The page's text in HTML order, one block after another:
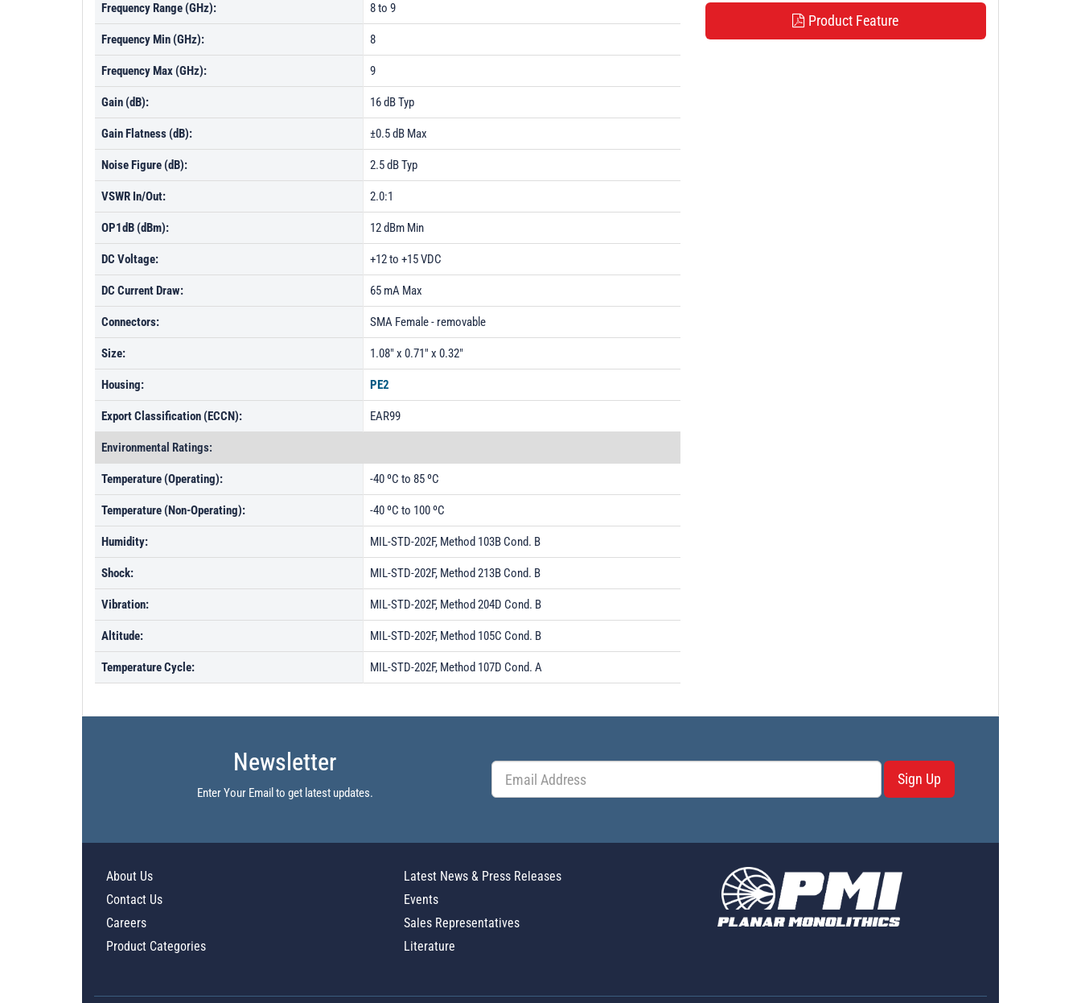
Frequency Range (GHz): 8 to 9
Frequency Min (GHz): 8
Frequency Max (GHz): 9
Gain (dB): 16 dB Typ
Gain Flatness (dB): ±0.5 dB Max
Noise Figure (dB): 2.5 dB Typ
VSWR In/Out: 2.0:1
OP1dB (dBm): 12 dBm Min
DC Voltage: +12 to +15 VDC
DC Current Draw: 65 mA Max
Connectors: SMA Female - removable
Size: 1.08" x 0.71" x 0.32"
Housing: PE2
Export Classification (ECCN): EAR99
Environmental Ratings:
Temperature (Operating): -40 ºC to 85 ºC
Temperature (Non-Operating): -40 ºC to 100 ºC
Humidity: MIL-STD-202F, Method 103B Cond. B
Shock: MIL-STD-202F, Method 213B Cond. B
Vibration: MIL-STD-202F, Method 204D Cond. B
Altitude: MIL-STD-202F, Method 105C Cond. B
Temperature Cycle: MIL-STD-202F, Method 107D Cond. A
Product Feature
Newsletter
Enter Your Email to get latest updates.
Sign Up
About Us
Contact Us
Careers
Product Categories
Latest News & Press Releases
Events
Sales Representatives
Literature